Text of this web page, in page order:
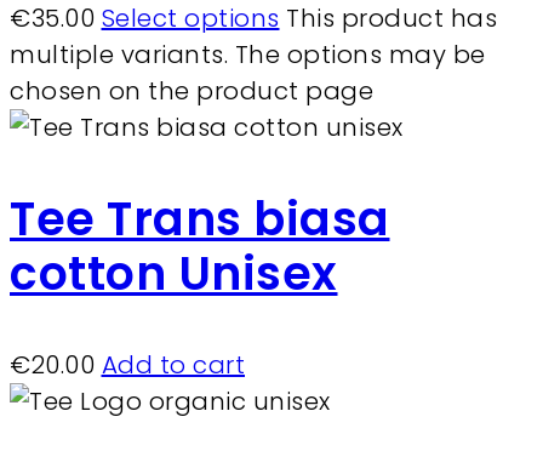
€35.00 Select options This product has
multiple variants. The options may be
chosen on the product page
Tee Trans biasa
cotton Unisex
€20.00 Add to cart